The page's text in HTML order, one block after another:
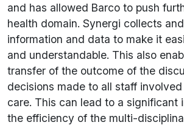
and has allowed Barco to push
health domain. Synergi collects
information and data to make it
and understandable. This also
transfer of the outcome of the
decisions made to all staff involved
care. This can lead to a significant
the efficiency of the multi-